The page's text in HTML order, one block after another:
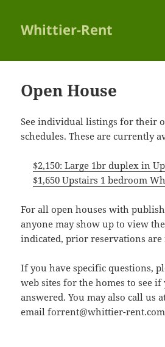
Whittier-Rent
Open House
See individual listings for their
schedules. These are currently
$2,150: Large 1br duplex in
$1,650 Upstairs 1 bedroom
For all open houses with
anyone may show up to view
indicated, prior reservations are
If you have specific questions,
web sites for the homes to see
answered. You may also call us
email forrent@whittier-